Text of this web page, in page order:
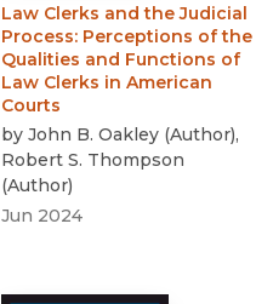
Law Clerks and the Judicial
Process: Perceptions of the
Qualities and Functions of
Law Clerks in American
Courts
by John B. Oakley (Author),
Robert S. Thompson
(Author)
Jun 2024